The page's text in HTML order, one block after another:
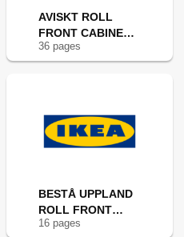
AVISKT ROLL
FRONT CABINET
18X57"
36 pages
BESTÅ UPPLAND
ROLL FRONT
24X75"
16 pages